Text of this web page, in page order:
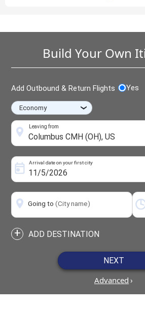
Build Your Own
Add Outbound & Return Flights Yes
›
Leaving from
Going to (City name)
Arrival date on your first city
+ ADD DESTINATION
NEXT
Advanced ›